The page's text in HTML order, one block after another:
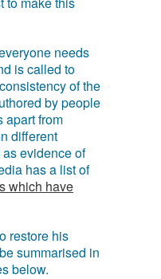
needs
is called to
of the
by people
apart from
different
evidence of
has a list of
which have
restore his
summarised in
below.